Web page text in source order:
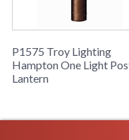
P1575 Troy Lighting
Hampton One Light
Lantern